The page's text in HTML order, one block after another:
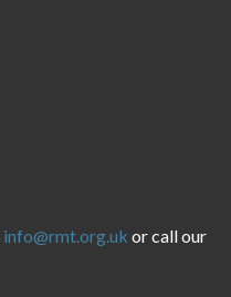
info@rmt.org.uk or call our